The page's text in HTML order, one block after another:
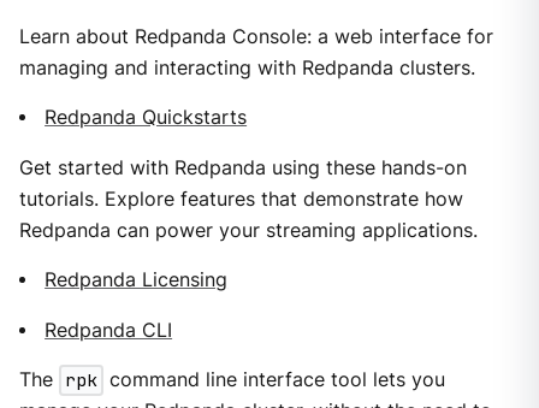
Learn about Redpanda Console: a web interface for
managing and interacting with Redpanda clusters.
Redpanda Quickstarts
Get started with Redpanda using these hands-on
tutorials. Explore features that demonstrate how
Redpanda can power your streaming applications.
Redpanda Licensing
Redpanda CLI
The rpk command line interface tool lets you